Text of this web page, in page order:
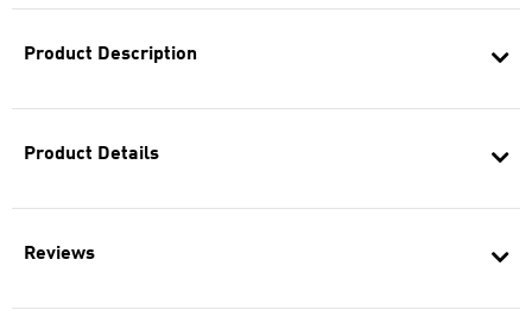
Product Description
Product Details
Reviews